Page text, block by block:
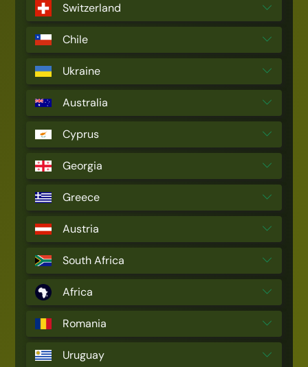
Switzerland
Chile
Ukraine
Australia
Cyprus
Georgia
Greece
Austria
South Africa
Africa
Romania
Uruguay